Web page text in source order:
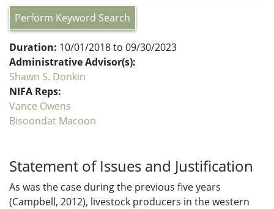
Perform Keyword Search
Duration: 10/01/2018 to 09/30/2023
Administrative Advisor(s):
Shawn S. Donkin
NIFA Reps:
Vance Owens
Bisoondat Macoon
Statement of Issues and Justification
As was the case during the previous five years
(Campbell, 2012), livestock producers in the western